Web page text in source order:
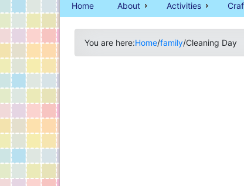
Home About Activities
You are here:Home/family/Cleaning Day